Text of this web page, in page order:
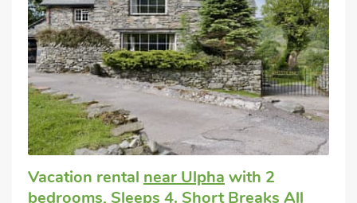
Vacation rental near Ulpha with 2
bedrooms, Sleeps 4. Short Breaks All